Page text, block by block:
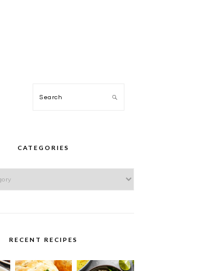
Search
CATEGORIES
RECENT RECIPES